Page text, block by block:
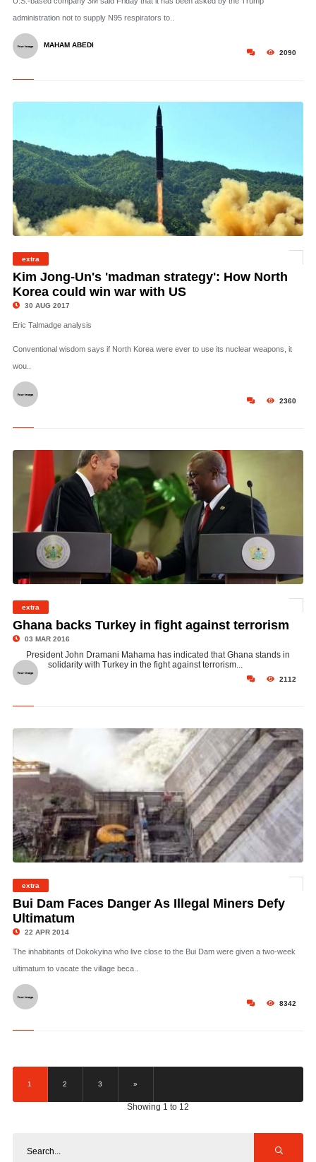
administration not to supply N95 respirators to..
2090
MAHAM ABEDI
© This photo by the North Korean Government shows what was said to be the test
extra
Kim Jong-Un's 'madman strategy': How North
Korea could win war with US
30 AUG 2017
Eric Talmadge analysis
Conventional wisdom says if North Korea were ever to use its nuclear weapons, it
wou..
2360
extra
Ghana backs Turkey in fight against terrorism
03 MAR 2016
President John Dramani Mahama has indicated that Ghana stands in
solidarity with Turkey in the fight against terrorism...
2112
extra
Bui Dam Faces Danger As Illegal Miners Defy
Ultimatum
22 APR 2014
The inhabitants of Dokokyina who live close to the Bui Dam were given a two-week
ultimatum to vacate the village beca..
8342
1 2 3 »
Showing 1 to 12